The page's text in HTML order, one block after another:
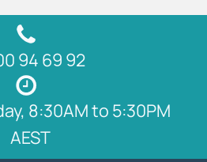
94 69 92
8:30AM to 5:30PM
AEST